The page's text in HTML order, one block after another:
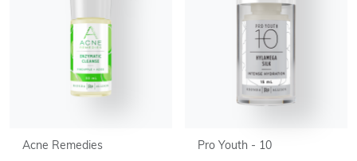
Acne Remedies Pro Youth - 10